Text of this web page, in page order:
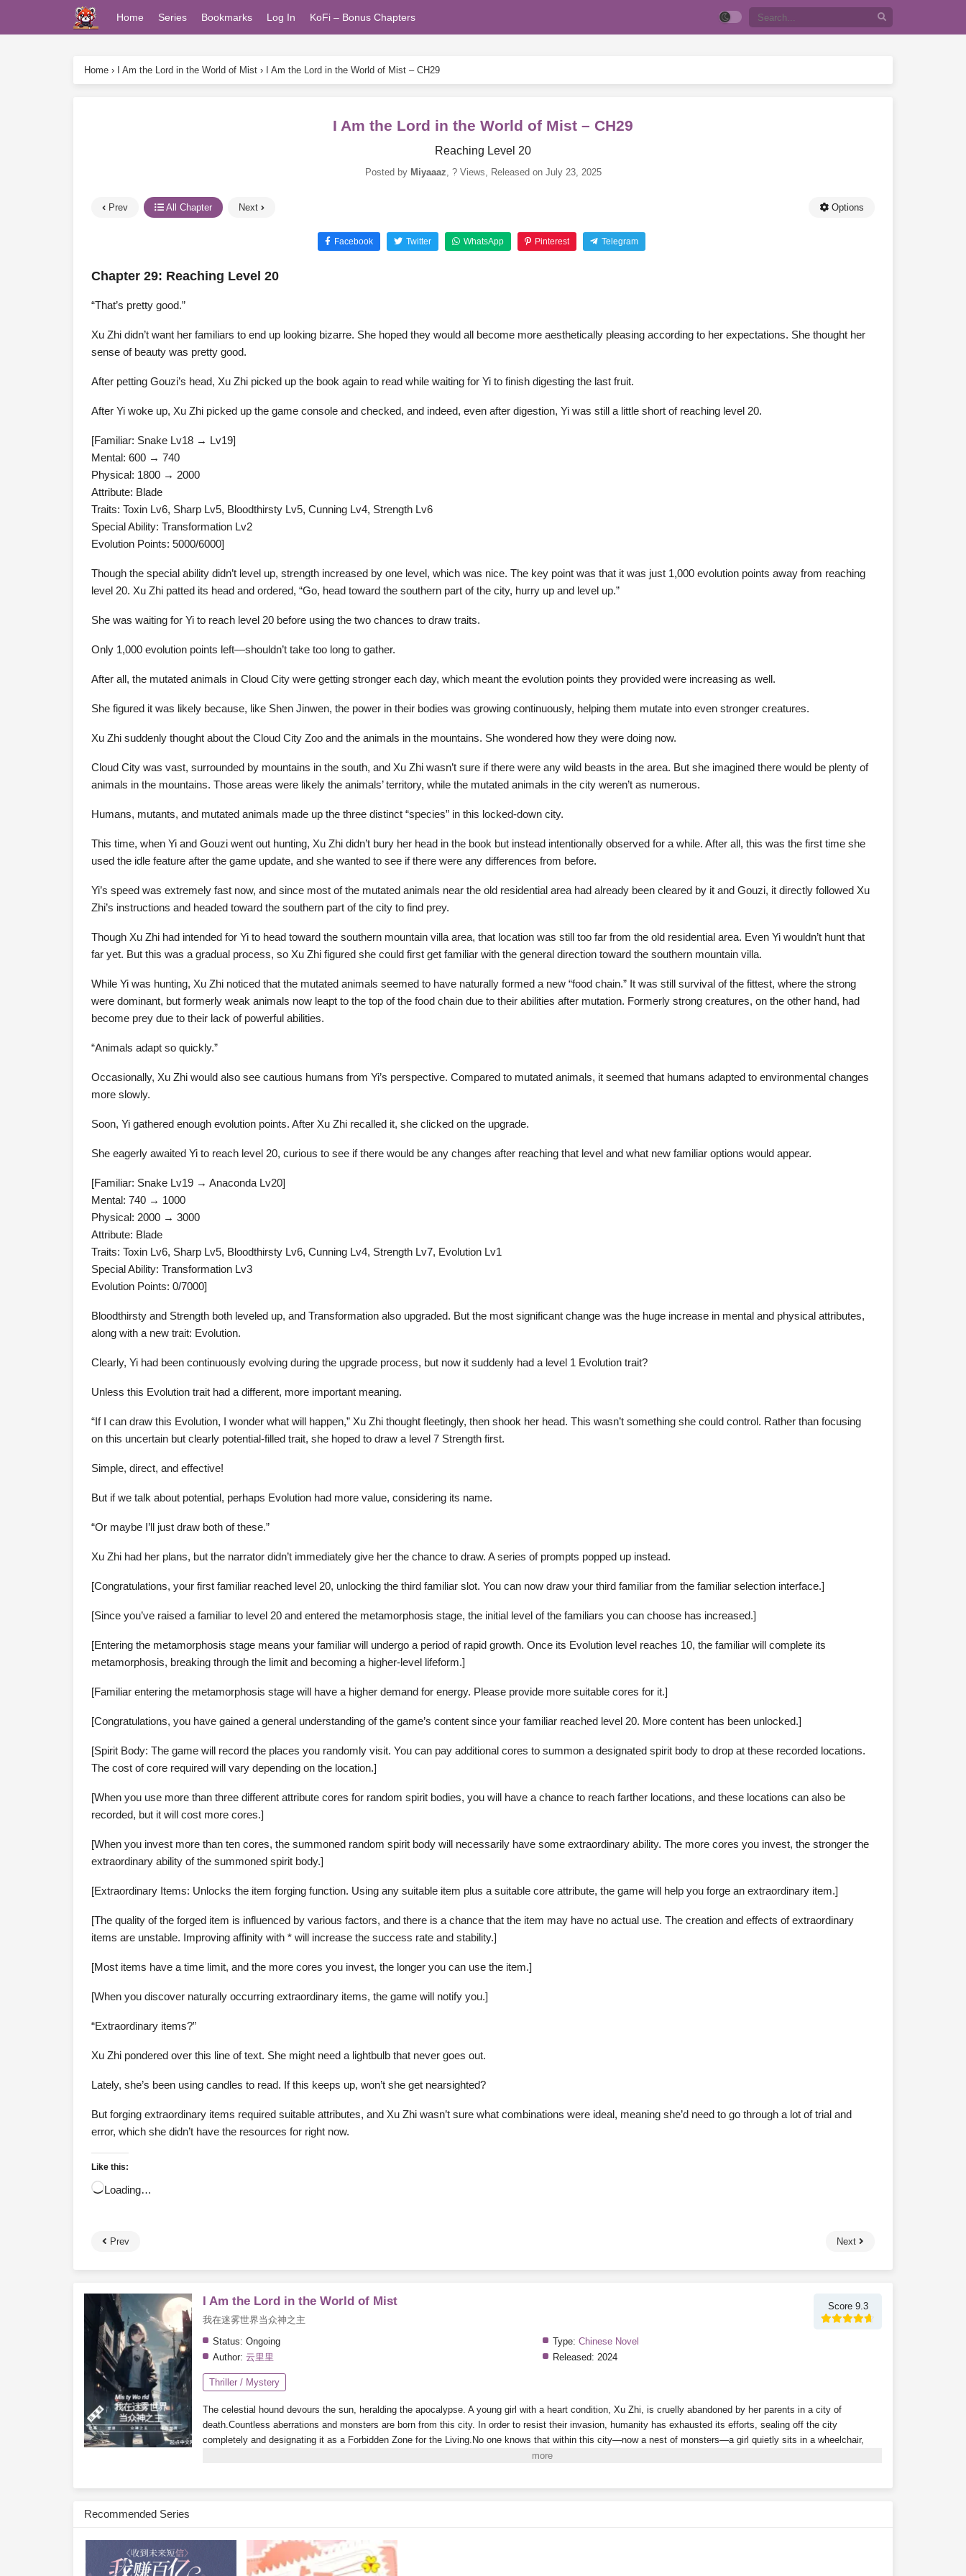
Home Series Bookmarks Log In KoFi – Bonus Chapters
Home › I Am the Lord in the World of Mist › I Am the Lord in the World of Mist – CH29
I Am the Lord in the World of Mist – CH29
Reaching Level 20
Posted by Miyaaaz, ? Views, Released on July 23, 2025
Prev All Chapter Next Options
Facebook Twitter WhatsApp Pinterest Telegram
Chapter 29: Reaching Level 20
“That’s pretty good.”
Xu Zhi didn’t want her familiars to end up looking bizarre. She hoped they would all become more aesthetically pleasing according to her expectations. She thought her
sense of beauty was pretty good.
After petting Gouzi’s head, Xu Zhi picked up the book again to read while waiting for Yi to finish digesting the last fruit.
After Yi woke up, Xu Zhi picked up the game console and checked, and indeed, even after digestion, Yi was still a little short of reaching level 20.
[Familiar: Snake Lv18 → Lv19]
Mental: 600 → 740
Physical: 1800 → 2000
Attribute: Blade
Traits: Toxin Lv6, Sharp Lv5, Bloodthirsty Lv5, Cunning Lv4, Strength Lv6
Special Ability: Transformation Lv2
Evolution Points: 5000/6000]
Though the special ability didn’t level up, strength increased by one level, which was nice. The key point was that it was just 1,000 evolution points away from reaching
level 20. Xu Zhi patted its head and ordered, “Go, head toward the southern part of the city, hurry up and level up.”
She was waiting for Yi to reach level 20 before using the two chances to draw traits.
Only 1,000 evolution points left—shouldn’t take too long to gather.
After all, the mutated animals in Cloud City were getting stronger each day, which meant the evolution points they provided were increasing as well.
She figured it was likely because, like Shen Jinwen, the power in their bodies was growing continuously, helping them mutate into even stronger creatures.
Xu Zhi suddenly thought about the Cloud City Zoo and the animals in the mountains. She wondered how they were doing now.
Cloud City was vast, surrounded by mountains in the south, and Xu Zhi wasn’t sure if there were any wild beasts in the area. But she imagined there would be plenty of
animals in the mountains. Those areas were likely the animals’ territory, while the mutated animals in the city weren’t as numerous.
Humans, mutants, and mutated animals made up the three distinct “species” in this locked-down city.
This time, when Yi and Gouzi went out hunting, Xu Zhi didn’t bury her head in the book but instead intentionally observed for a while. After all, this was the first time she
used the idle feature after the game update, and she wanted to see if there were any differences from before.
Yi’s speed was extremely fast now, and since most of the mutated animals near the old residential area had already been cleared by it and Gouzi, it directly followed Xu
Zhi’s instructions and headed toward the southern part of the city to find prey.
Though Xu Zhi had intended for Yi to head toward the southern mountain villa area, that location was still too far from the old residential area. Even Yi wouldn’t hunt that
far yet. But this was a gradual process, so Xu Zhi figured she could first get familiar with the general direction toward the southern mountain villa.
While Yi was hunting, Xu Zhi noticed that the mutated animals seemed to have naturally formed a new “food chain.” It was still survival of the fittest, where the strong
were dominant, but formerly weak animals now leapt to the top of the food chain due to their abilities after mutation. Formerly strong creatures, on the other hand, had
become prey due to their lack of powerful abilities.
“Animals adapt so quickly.”
Occasionally, Xu Zhi would also see cautious humans from Yi’s perspective. Compared to mutated animals, it seemed that humans adapted to environmental changes
more slowly.
Soon, Yi gathered enough evolution points. After Xu Zhi recalled it, she clicked on the upgrade.
She eagerly awaited Yi to reach level 20, curious to see if there would be any changes after reaching that level and what new familiar options would appear.
[Familiar: Snake Lv19 → Anaconda Lv20]
Mental: 740 → 1000
Physical: 2000 → 3000
Attribute: Blade
Traits: Toxin Lv6, Sharp Lv5, Bloodthirsty Lv6, Cunning Lv4, Strength Lv7, Evolution Lv1
Special Ability: Transformation Lv3
Evolution Points: 0/7000]
Bloodthirsty and Strength both leveled up, and Transformation also upgraded. But the most significant change was the huge increase in mental and physical attributes,
along with a new trait: Evolution.
Clearly, Yi had been continuously evolving during the upgrade process, but now it suddenly had a level 1 Evolution trait?
Unless this Evolution trait had a different, more important meaning.
“If I can draw this Evolution, I wonder what will happen,” Xu Zhi thought fleetingly, then shook her head. This wasn’t something she could control. Rather than focusing
on this uncertain but clearly potential-filled trait, she hoped to draw a level 7 Strength first.
Simple, direct, and effective!
But if we talk about potential, perhaps Evolution had more value, considering its name.
“Or maybe I’ll just draw both of these.”
Xu Zhi had her plans, but the narrator didn’t immediately give her the chance to draw. A series of prompts popped up instead.
[Congratulations, your first familiar reached level 20, unlocking the third familiar slot. You can now draw your third familiar from the familiar selection interface.]
[Since you’ve raised a familiar to level 20 and entered the metamorphosis stage, the initial level of the familiars you can choose has increased.]
[Entering the metamorphosis stage means your familiar will undergo a period of rapid growth. Once its Evolution level reaches 10, the familiar will complete its
metamorphosis, breaking through the limit and becoming a higher-level lifeform.]
[Familiar entering the metamorphosis stage will have a higher demand for energy. Please provide more suitable cores for it.]
[Congratulations, you have gained a general understanding of the game’s content since your familiar reached level 20. More content has been unlocked.]
[Spirit Body: The game will record the places you randomly visit. You can pay additional cores to summon a designated spirit body to drop at these recorded locations.
The cost of core required will vary depending on the location.]
[When you use more than three different attribute cores for random spirit bodies, you will have a chance to reach farther locations, and these locations can also be
recorded, but it will cost more cores.]
[When you invest more than ten cores, the summoned random spirit body will necessarily have some extraordinary ability. The more cores you invest, the stronger the
extraordinary ability of the summoned spirit body.]
[Extraordinary Items: Unlocks the item forging function. Using any suitable item plus a suitable core attribute, the game will help you forge an extraordinary item.]
[The quality of the forged item is influenced by various factors, and there is a chance that the item may have no actual use. The creation and effects of extraordinary
items are unstable. Improving affinity with * will increase the success rate and stability.]
[Most items have a time limit, and the more cores you invest, the longer you can use the item.]
[When you discover naturally occurring extraordinary items, the game will notify you.]
“Extraordinary items?”
Xu Zhi pondered over this line of text. She might need a lightbulb that never goes out.
Lately, she’s been using candles to read. If this keeps up, won’t she get nearsighted?
But forging extraordinary items required suitable attributes, and Xu Zhi wasn’t sure what combinations were ideal, meaning she’d need to go through a lot of trial and
error, which she didn’t have the resources for right now.
Like this:
Loading…
Prev Next
I Am the Lord in the World of Mist
我在迷雾世界当众神之主
Score 9.3
Status: Ongoing Type: Chinese Novel
Author: 云里里 Released: 2024
Thriller / Mystery
The celestial hound devours the sun, heralding the apocalypse. A young girl with a heart condition, Xu Zhi, is cruelly abandoned by her parents in a city of
death.Countless aberrations and monsters are born from this city. In order to resist their invasion, humanity has exhausted its efforts, sealing off the city
completely and designating it as a Forbidden Zone for the Living. No one knows that within this city—now a nest of monsters—a girl quietly sits in a wheelchair,
Every time she successfully cultivates a powerful follower in the game, the dark mist shrouding
Recommended Series